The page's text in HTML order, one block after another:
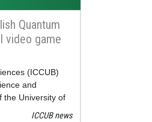
Quantum
video game
available
(ICCUB)
and
the University of
Quantum Tycoon
ICCUB news